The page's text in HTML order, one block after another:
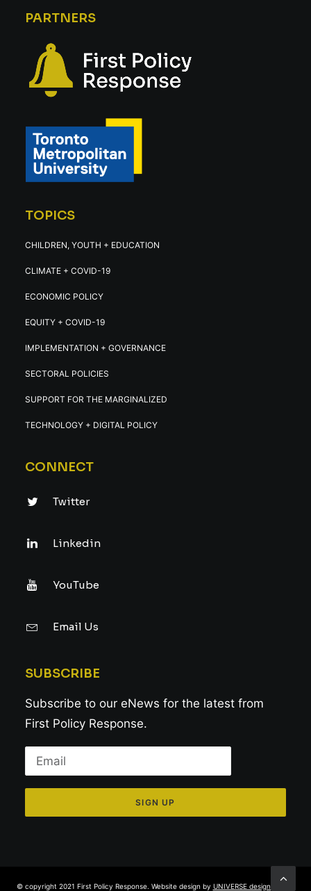
PARTNERS
TOPICS
CHILDREN, YOUTH + EDUCATION
CLIMATE + COVID-19
ECONOMIC POLICY
EQUITY + COVID-19
IMPLEMENTATION + GOVERNANCE
SECTORAL POLICIES
SUPPORT FOR THE MARGINALIZED
TECHNOLOGY + DIGITAL POLICY
CONNECT
Twitter
Linkedin
YouTube
Email Us
SUBSCRIBE
Subscribe to our eNews for the latest from
First Policy Response.
© copyright 2021 First Policy Response. Website design by UNIVERSE design studio